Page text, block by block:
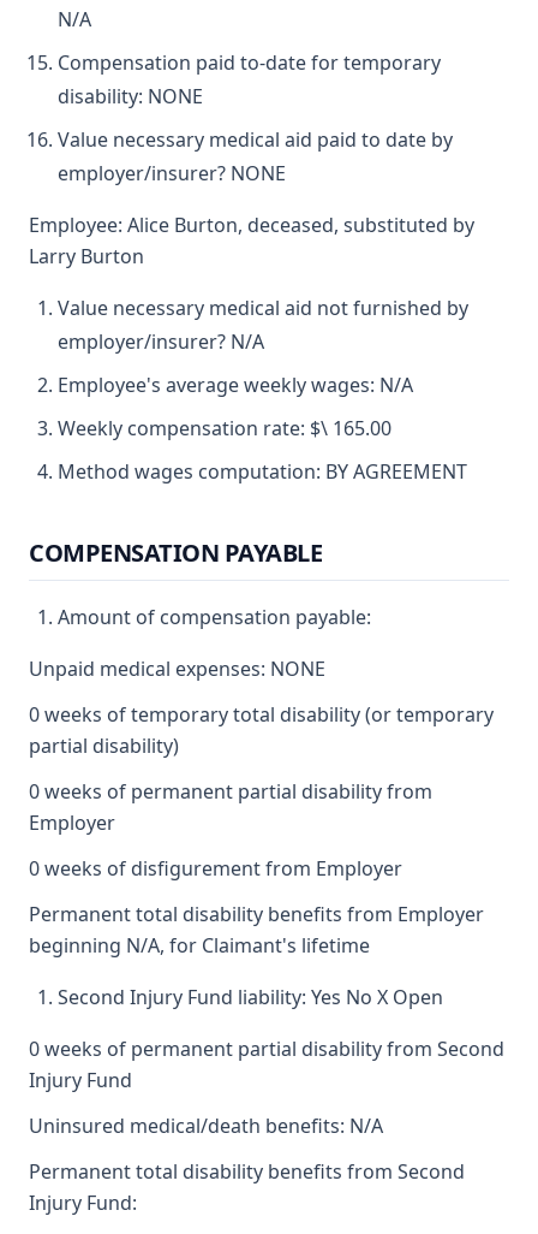
N/A
Compensation paid to-date for temporary
disability: NONE
Value necessary medical aid paid to date by
employer/insurer? NONE
Employee: Alice Burton, deceased, substituted by
Larry Burton
Value necessary medical aid not furnished by
employer/insurer? N/A
Employee's average weekly wages: N/A
Weekly compensation rate: $\ 165.00
Method wages computation: BY AGREEMENT
COMPENSATION PAYABLE
Amount of compensation payable:
Unpaid medical expenses: NONE
0 weeks of temporary total disability (or temporary
partial disability)
0 weeks of permanent partial disability from
Employer
0 weeks of disfigurement from Employer
Permanent total disability benefits from Employer
beginning N/A, for Claimant's lifetime
Second Injury Fund liability: Yes No X Open
0 weeks of permanent partial disability from Second
Injury Fund
Uninsured medical/death benefits: N/A
Permanent total disability benefits from Second
Injury Fund: